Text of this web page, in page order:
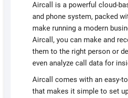
Aircall is a powerful cloud-
and phone system, packed
make running a modern
Aircall, you can make and
them to the right person or
even analyze call data for
Aircall comes with an easy-
that makes it simple to set